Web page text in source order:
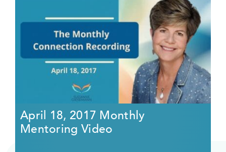
April 18, 2017 Monthly
Mentoring Video